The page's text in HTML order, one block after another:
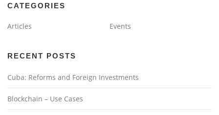
CATEGORIES
Articles Events
RECENT POSTS
Cuba: Reforms and Foreign Investments
Blockchain – Use Cases